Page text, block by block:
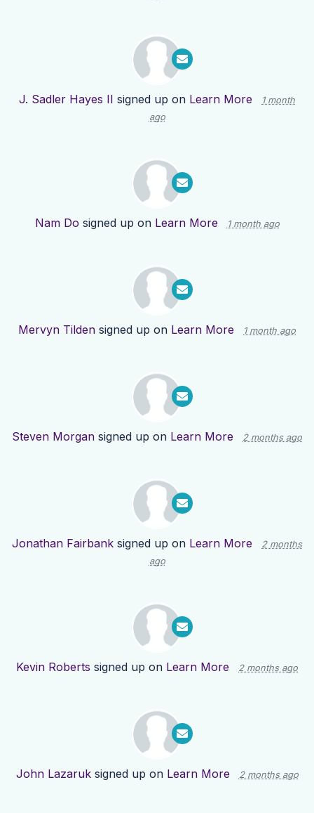
J. Sadler Hayes II signed up on Learn More
1 month
ago
Nam Do signed up on Learn More 1 month ago
Mervyn Tilden signed up on Learn More 1 month ago
Steven Morgan signed up on Learn More 2 months ago
Jonathan Fairbank signed up on Learn More
2 months
ago
Kevin Roberts signed up on Learn More 2 months ago
John Lazaruksigned up on Learn More 2 months ago